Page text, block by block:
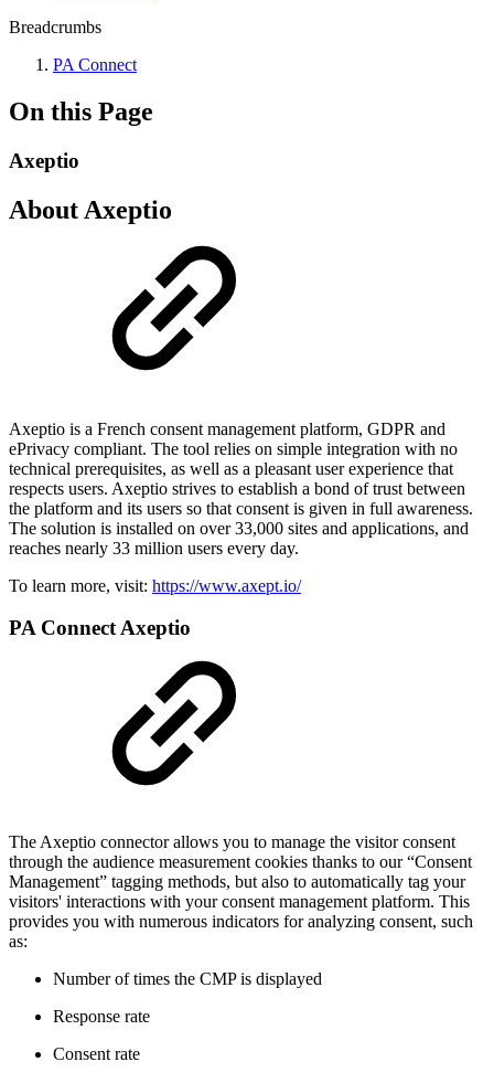
Breadcrumbs
PA Connect
On this Page
Axeptio
About Axeptio
Axeptio is a French consent management platform, GDPR and
ePrivacy compliant. The tool relies on simple integration with no
technical prerequisites, as well as a pleasant user experience that
respects users. Axeptio strives to establish a bond of trust between
the platform and its users so that consent is given in full awareness.
The solution is installed on over 33,000 sites and applications, and
reaches nearly 33 million users every day.
To learn more, visit: https://www.axept.io/
PA Connect Axeptio
The Axeptio connector allows you to manage the visitor consent
through the audience measurement cookies thanks to our “Consent
Management” tagging methods, but also to automatically tag your
visitors' interactions with your consent management platform. This
provides you with numerous indicators for analyzing consent, such
as:
Number of times the CMP is displayed
Response rate
Consent rate